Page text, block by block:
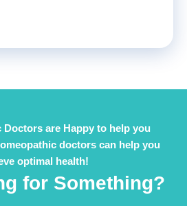
Doctors are Happy to help you
doctors can help you
optimal health!
for Something?